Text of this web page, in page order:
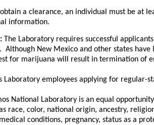
a clearance, an individual must be at
information.
The Laboratory requires successful
Although New Mexico and other states
for marijuana will result in termination of
Laboratory employees applying for regular-
National Laboratory is an equal
race, color, national origin, ancestry,
conditions, pregnancy, status as a